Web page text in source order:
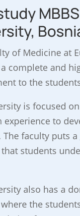
of Medicine at
complete and
to the
is focused
experience to
The faculty puts
students
also has a
the